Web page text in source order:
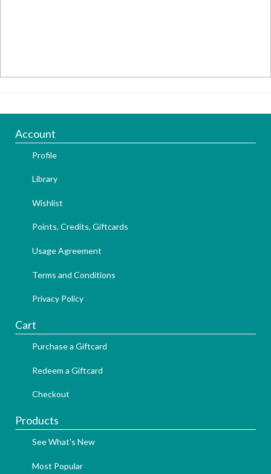
Account
Profile
Library
Wishlist
Points, Credits, Giftcards
Usage Agreement
Terms and Conditions
Privacy Policy
Cart
Purchase a Giftcard
Redeem a Giftcard
Checkout
Products
See What's New
Most Popular